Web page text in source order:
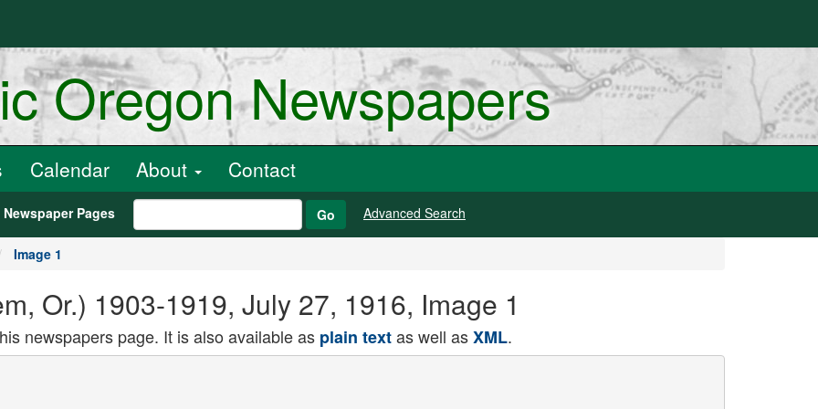
Oregon Newspapers
Calendar About Contact
Newspaper Pages Go Advanced Search
Image 1
Or.) 1903-1919, July 27, 1916, Image 1
newspapers page. It is also available as plain textas well asXML.